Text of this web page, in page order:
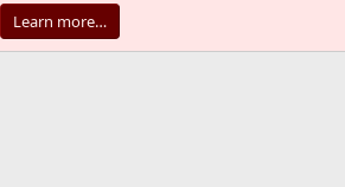
Learn more…